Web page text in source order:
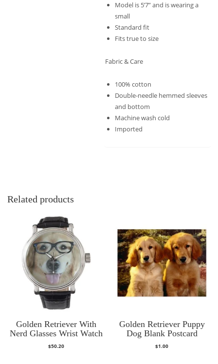
Model is 5’7” and is wearing a
small
Standard fit
Fits true to size
Fabric & Care
100% cotton
Double-needle hemmed sleeves
and bottom
Machine wash cold
Imported
Related products
Golden Retriever With
Nerd Glasses Wrist Watch
$50.20
Golden Retriever Puppy
Dog Blank Postcard
$1.00